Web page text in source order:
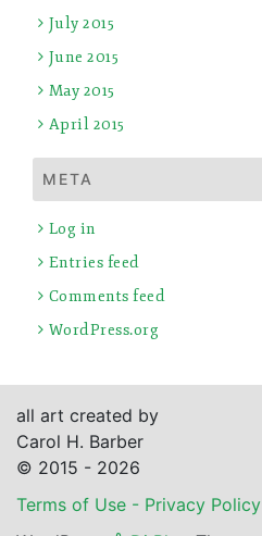
July 2015
June 2015
May 2015
April 2015
META
Log in
Entries feed
Comments feed
WordPress.org
all art created by
Carol H. Barber
© 2015 - 2026
Terms of Use - Privacy Policy